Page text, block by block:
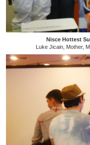
Nisce Hottest
Luke Jicain, Mother,